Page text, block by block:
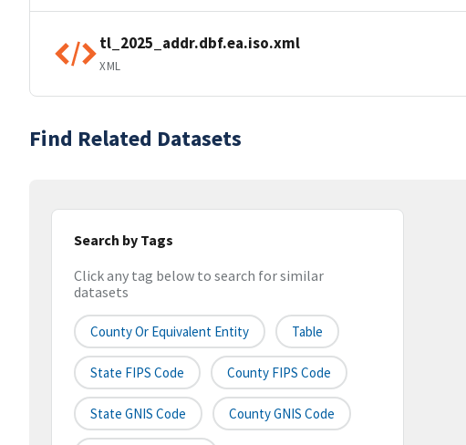
tl_2025_addr.dbf.ea.iso.xml
XML
Find Related Datasets
Search by Tags
Click any tag below to search for similar
datasets
County Or Equivalent Entity Table
State FIPS Code County FIPS Code
State GNIS Code County GNIS Code